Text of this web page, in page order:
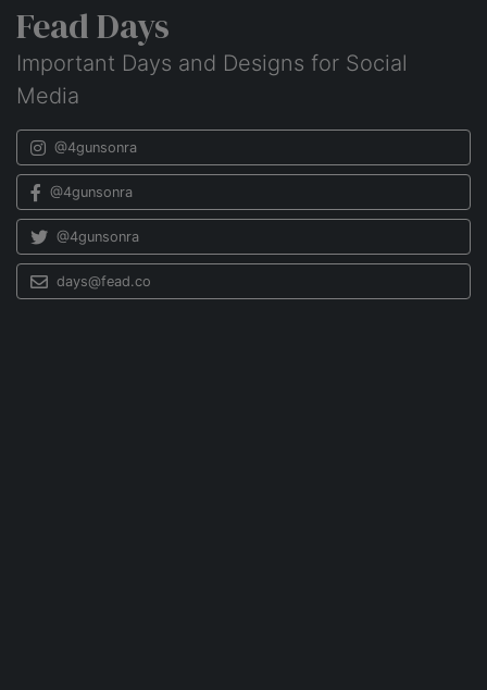
Fead Days
Important Days and Designs for Social
Media
@4gunsonra
@4gunsonra
@4gunsonra
days@fead.co